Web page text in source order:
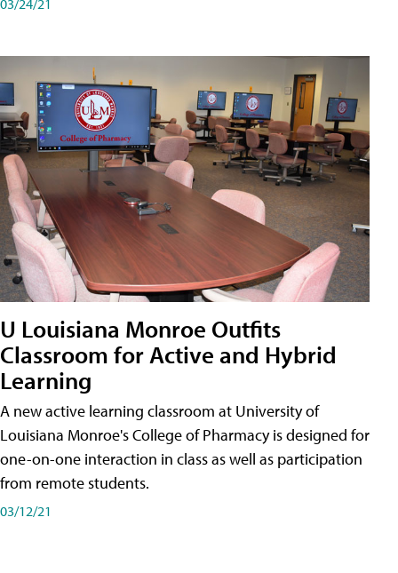
U Louisiana Monroe Outfits
Classroom for Active and Hybrid
Learning
A new active learning classroom at University of
Louisiana Monroe's College of Pharmacy is designed for
one-on-one interaction in class as well as participation
from remote students.
03/12/21